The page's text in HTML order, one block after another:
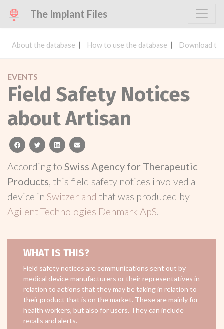
The Implant Files
About the database How to use the database Download
EVENTS
Field Safety Notices
about Artisan
facebooktwitterlinkedinemail
According to Swiss Agency for Therapeutic
Products, this field safety notices involved a
device in Switzerland that was produced by
Agilent Technologies Denmark ApS.
WHAT IS THIS?
Field safety notices are communications sent out by
medical device manufacturers or their representatives in
relation to actions that they may be taking in relation to
their product that is on the market. These are mainly for
health workers, but also for users. They can include
recalls and alerts.